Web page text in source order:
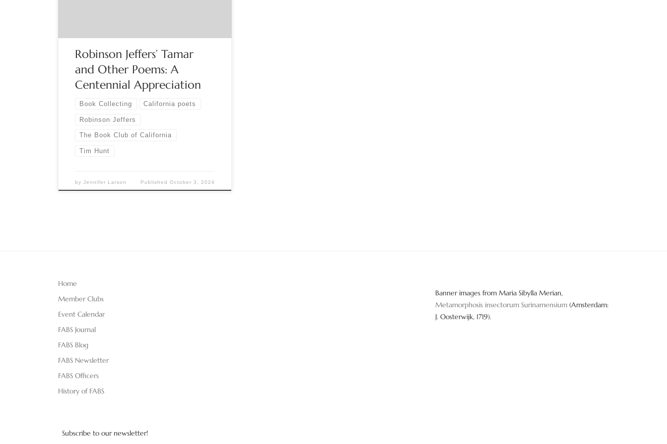
Robinson Jeffers’ Tamar
and Other Poems: A
Centennial Appreciation
Book Collecting California poets
Robinson Jeffers
The Book Club of California
Tim Hunt
byJennifer Larson Published October 3, 2024
Home
Member Clubs
Event Calendar
FABS Journal
FABS Blog
FABS Newsletter
FABS Officers
History of FABS
Subscribe to our newsletter!
Banner images from Maria Sibylla Merian,
Metamorphosis insectorum Surinamensium (Amsterdam:
J. Oosterwijk, 1719).